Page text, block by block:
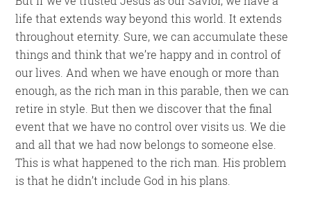
life that extends way beyond this world. It extends
throughout eternity. Sure, we can accumulate these
things and think that we’re happy and in control of
our lives. And when we have enough or more than
enough, as the rich man in this parable, then we can
retire in style. But then we discover that the final
event that we have no control over visits us. We die
and all that we had now belongs to someone else.
This is what happened to the rich man. His problem
is that he didn’t include God in his plans.